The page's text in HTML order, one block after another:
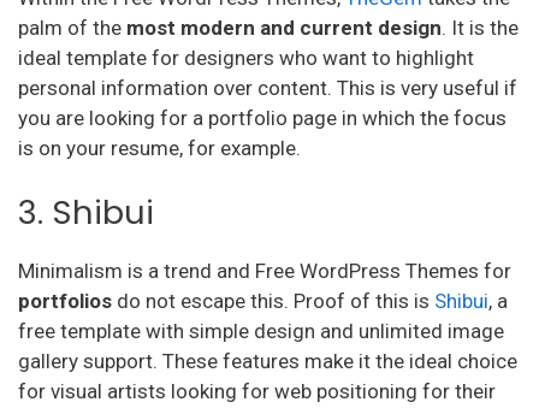
palm of the most modern and current design. It is the
ideal template for designers who want to highlight
personal information over content. This is very useful if
you are looking for a portfolio page in which the focus
is on your resume, for example.
3. Shibui
Minimalism is a trend and Free WordPress Themes for
portfolios do not escape this. Proof of this is Shibui, a
free template with simple design and unlimited image
gallery support. These features make it the ideal choice
for visual artists looking for web positioning for their